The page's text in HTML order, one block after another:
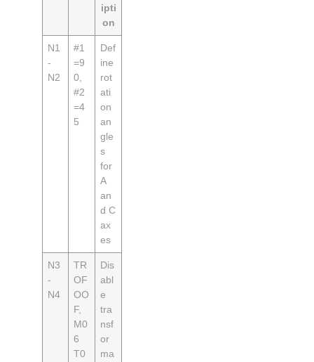
ipti
on
N1
-
N2
#1
=9
0,
#2
=4
5
Def
ine
rot
ati
on
an
gle
s
for
A
an
d C
ax
es
N3
-
N4
TR
OF
OO
F,
M0
6
T0
Dis
abl
e
tra
nsf
or
ma